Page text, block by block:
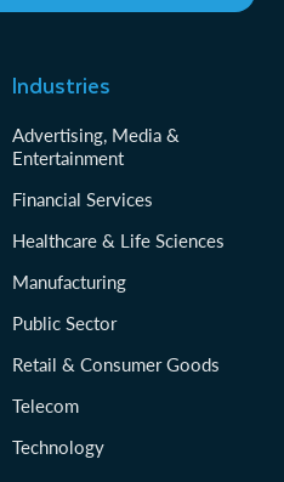
Industries
Advertising, Media &
Entertainment
Financial Services
Healthcare & Life Sciences
Manufacturing
Public Sector
Retail & Consumer Goods
Telecom
Technology